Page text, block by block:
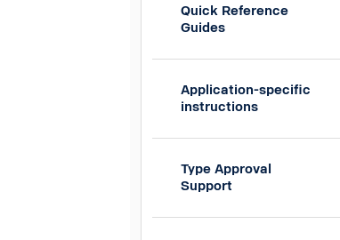
Quick Reference
Guides
Application-specific
instructions
Type Approval
Support